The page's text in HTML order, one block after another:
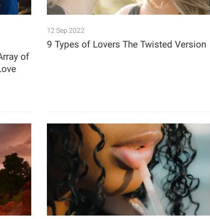
of
12 Sep 2022
9 Types of Lovers The Twisted Version